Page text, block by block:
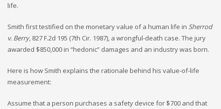
life.
Smith first testified on the monetary value of a human life in Sherrod
v. Berry, 827 F.2d 195 (7th Cir. 1987), a wrongful-death case. The jury
awarded $850,000 in “hedonic” damages and an industry was born.
Here is how Smith explains the rationale behind his value-of-life
measurement:
Assume that a person purchases a safety device for $700 and that